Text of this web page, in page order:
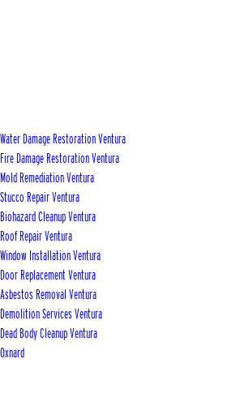
Water Damage Restoration Ventura
Fire Damage Restoration Ventura
Mold Remediation Ventura
Stucco Repair Ventura
Biohazard Cleanup Ventura
Roof Repair Ventura
Window Installation Ventura
Door Replacement Ventura
Asbestos Removal Ventura
Demolition Services Ventura
Dead Body Cleanup Ventura
Oxnard